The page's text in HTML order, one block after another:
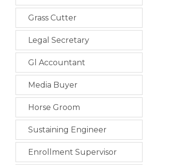
Grass Cutter
Legal Secretary
Gl Accountant
Media Buyer
Horse Groom
Sustaining Engineer
Enrollment Supervisor